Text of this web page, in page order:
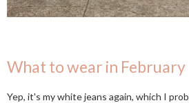
What to wear in February
Yep, it's my white jeans again, which I